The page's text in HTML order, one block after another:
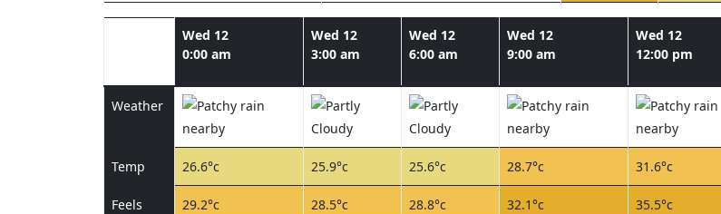
Wed 12
0:00 am
Wed 12
3:00 am
Wed 12
6:00 am
Wed 12
9:00 am
Wed 12
12:00 pm
Weather
Temp 26.6°c 25.9°c 25.6°c 28.7°c 31.6°c
Feels 29.2°c 28.5°c 28.8°c 32.1°c 35.5°c